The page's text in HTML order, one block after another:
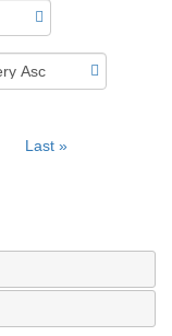
Last
Last »